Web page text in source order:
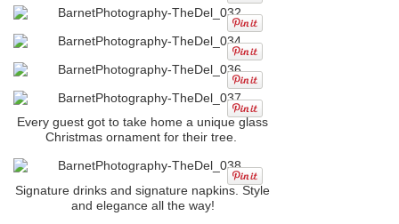
Every guest got to take home a unique glass
Christmas ornament for their tree.
Signature drinks and signature napkins. Style
and elegance all the way!